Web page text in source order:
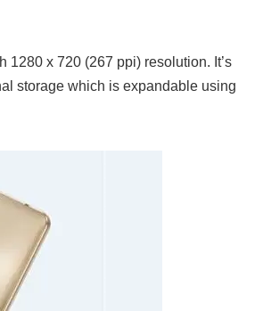
1280 x 720 (267 ppi) resolution. It’s
storage which is expandable using